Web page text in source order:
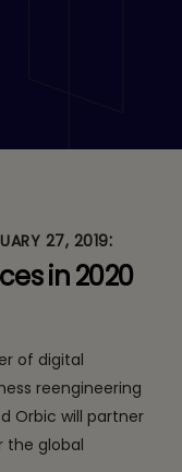
27, 2019:
in 2020
of digital
reengineering
Orbic will partner
the global